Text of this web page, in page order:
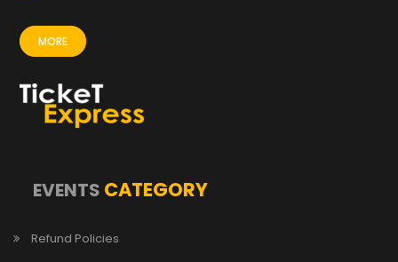
MORE
EVENTS CATEGORY
Refund Policies